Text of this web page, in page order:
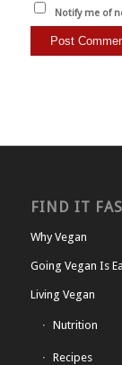
Notify me of
FIND IT
Why Vegan
Going Vegan Is
Living Vegan
Nutrition
Recipes